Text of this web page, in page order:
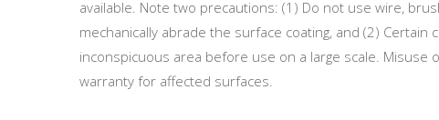
available. Note two precautions: (1) Do not use wire,
mechanically abrade the surface coating, and (2)
inconspicuous area before use on a large scale. Misuse
warranty for affected surfaces.